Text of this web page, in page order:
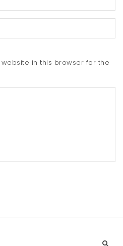
in this browser for the